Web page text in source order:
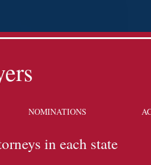
NOMINATIONS
in each state